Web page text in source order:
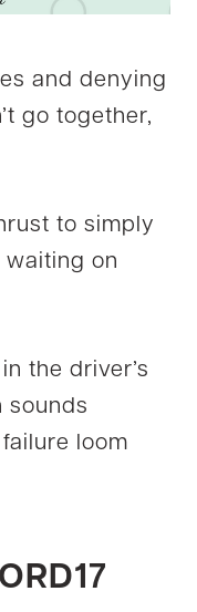
and denying
go together,
to simply
on
the driver’s
sounds
loom